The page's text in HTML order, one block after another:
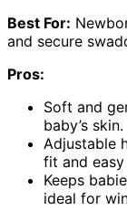
Best For:
and secure
Pros:
Soft and
baby’s skin.
Adjustable
fit and
Keeps
ideal for